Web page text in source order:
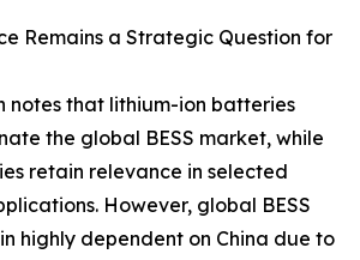
Remains a Strategic Question for
notes that lithium-ion batteries
the global BESS market, while
retain relevance in selected
However, global BESS
highly dependent on China due to